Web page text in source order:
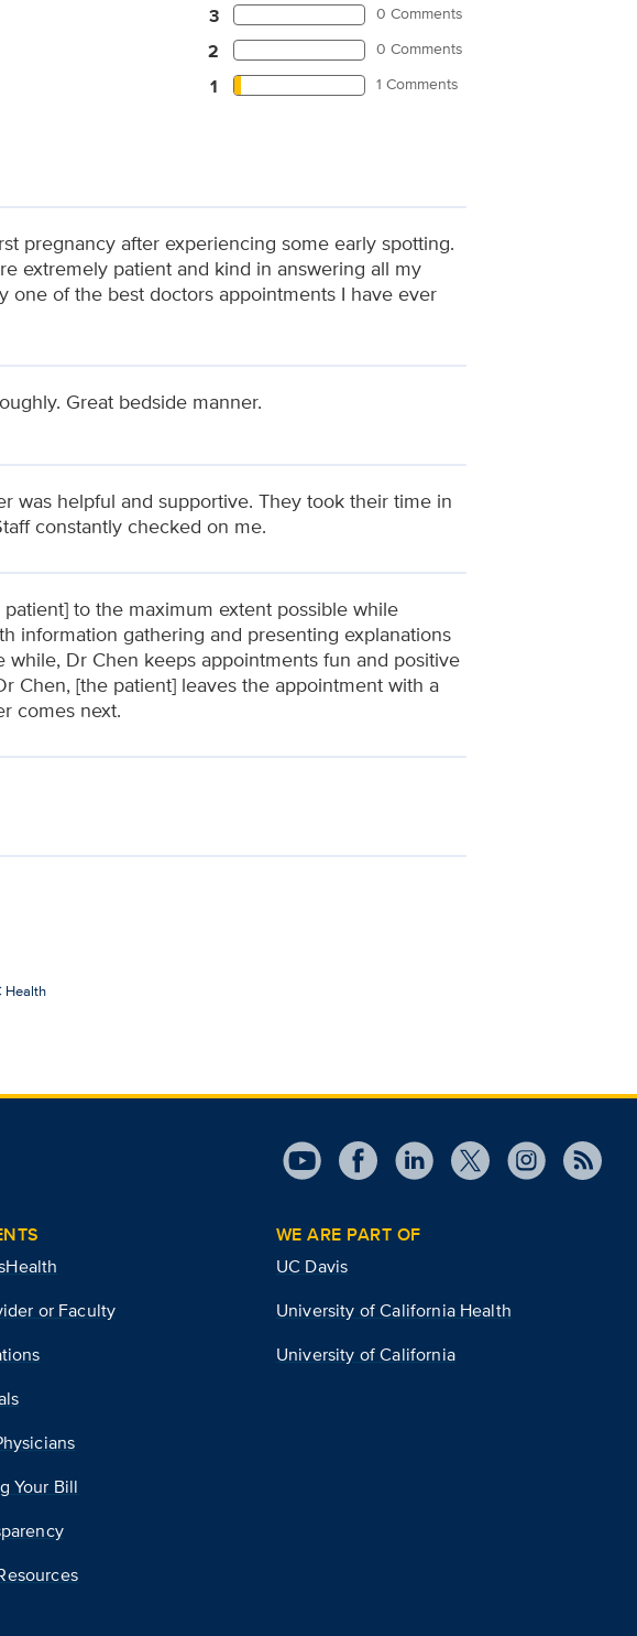
3 0 Comments
2 0 Comments
1 1 Comments
pregnancy after experiencing some early spotting.
extremely patient and kind in answering all my
one of the best doctors appointments I have ever
Great bedside manner.
was helpful and supportive. They took their time in
constantly checked on me.
to the maximum extent possible while
information gathering and presenting explanations
Dr Chen keeps appointments fun and positive
Chen, [the patient] leaves the appointment with a
comes next.
Health
or Faculty
Your Bill
WE ARE PART OF
UC Davis
University of California Health
University of California